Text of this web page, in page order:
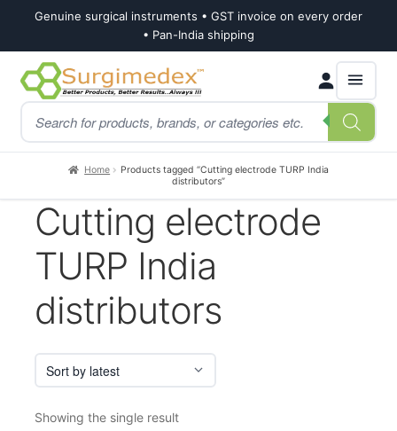
Genuine surgical instruments • GST invoice on every order
• Pan-India shipping
Skip
to
navigation
Skip
to
content
Products
search
Home
Products tagged “Cutting electrode TURP India
distributors”
Cutting electrode
TURP India
distributors
Showing the single result